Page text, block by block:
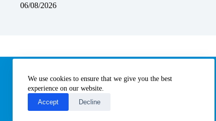
We use cookies to ensure that we give you the best
experience on our website.
Accept
Decline
06/08/2026
Subscribe to our newsletter